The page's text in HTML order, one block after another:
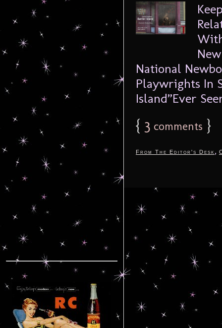
National
Playwrights In
Island”Ever
{ 3 comments }
From The Editor's Desk ,